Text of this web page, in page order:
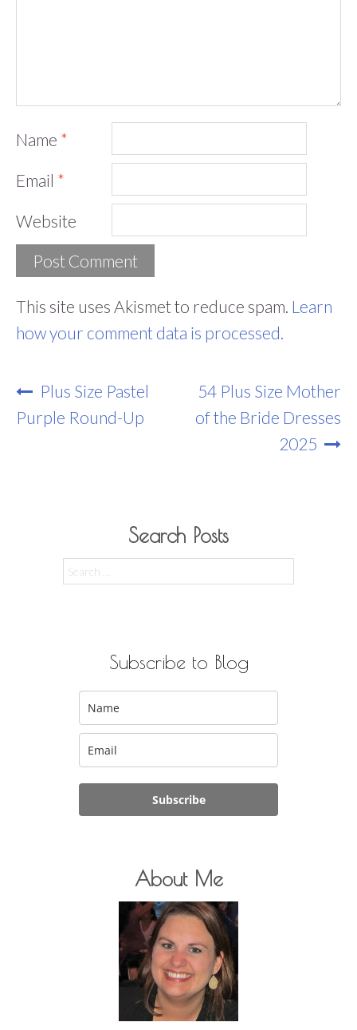
Name *
Email *
Website
This site uses Akismet to reduce spam. Learn
how your comment data is processed.
Post
Navigation
Plus Size Pastel
Purple Round-Up
54 Plus Size Mother
of the Bride Dresses
2025
Search Posts
for:
Subscribe to Blog
Subscribe
About Me